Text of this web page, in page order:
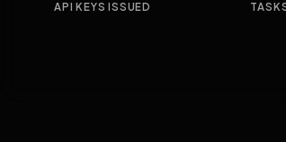
API KEYS ISSUED